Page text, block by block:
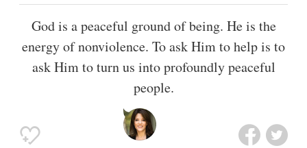
God is a peaceful ground of being. He is the
energy of nonviolence. To ask Him to help is to
ask Him to turn us into profoundly peaceful
people.